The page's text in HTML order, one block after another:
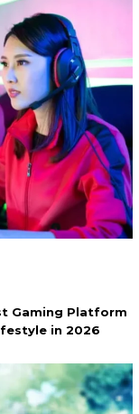
Gaming Platform
in 2026